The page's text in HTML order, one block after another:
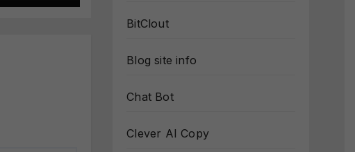
BitClout
Blog site info
Chat Bot
Clever AI Copy